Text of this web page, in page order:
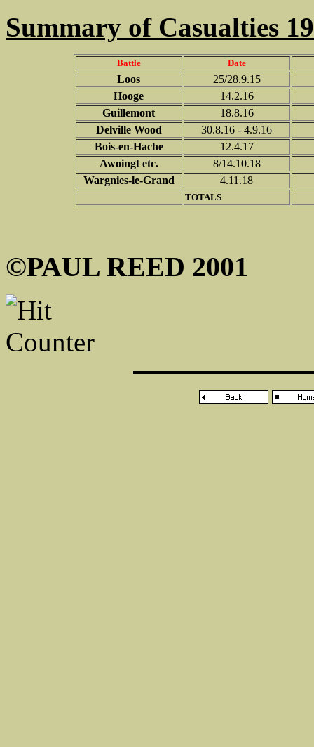
Summary of Casualties
Battle Date
Loos
25/28.9.15
Hooge
14.2.16
Guillemont
18.8.16
Delville Wood
30.8.16 - 4.9.16
Bois-en-Hache
12.4.17
Awoingt etc.
8/14.10.18
Wargnies-le-Grand
4.11.18
TOTALS
©PAUL REED 2001